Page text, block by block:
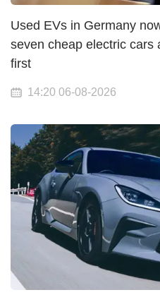
Used EVs in Germany
seven cheap electric cars
first
14:20 06-08-2026